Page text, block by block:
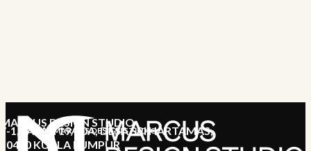
MARCUS DESIGN STUDIO
MARCUS DESIGN STUDIO
7-1, JALAN 19/70A, DESA SRI HARTAMAS,
50480 KUALA LUMPUR